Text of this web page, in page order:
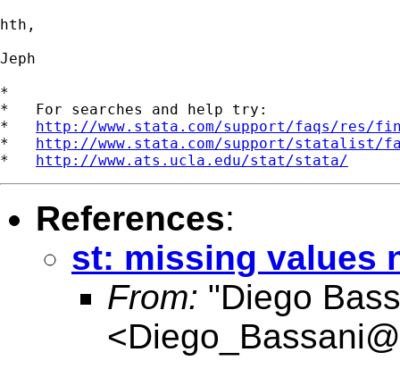
hth,
Jeph
*
*   For searches and help try:
* http://www.stata.com/support/faqs/res/
* http://www.stata.com/support/statalist/
* http://www.ats.ucla.edu/stat/stata/
References:
st: missing values
From: "Diego
<